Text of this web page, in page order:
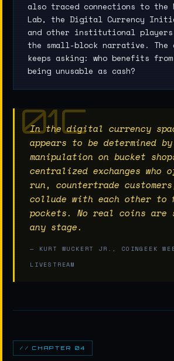
also traced connections to the
Lab, the Digital Currency
and other institutional players
the small-block narrative. The
keeps asking: who benefits
being unusable as cash?
In the digital currency
appears to be determined
manipulation on bucket
centralized exchanges who
run, countertrade
collude with each other
pockets. No real coins are
any stage.
— KURT WUCKERT JR., COINGEEK
LIVESTREAM
// CHAPTER 04